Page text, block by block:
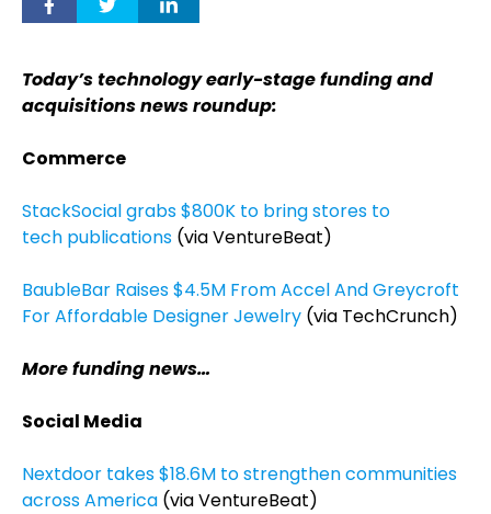
Today’s technology early-stage funding and
acquisitions news roundup:
Commerce
StackSocial grabs $800K to bring stores to
tech publications (via VentureBeat)
BaubleBar Raises $4.5M From Accel And Greycroft
For Affordable Designer Jewelry (via TechCrunch)
More funding news…
Social Media
Nextdoor takes $18.6M to strengthen communities
across America (via VentureBeat)